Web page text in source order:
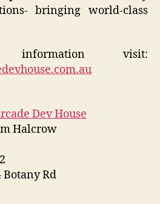
bringing world-class
visit:
Dev House
Halcrow
Botany Rd